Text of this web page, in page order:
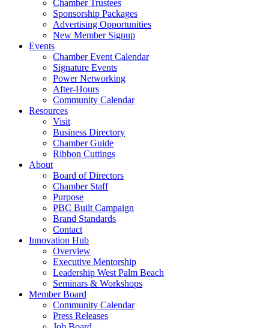
Chamber Trustees
Sponsorship Packages
Advertising Opportunities
New Member Signup
Events
Chamber Event Calendar
Signature Events
Power Networking
After-Hours
Community Calendar
Resources
Visit
Business Directory
Chamber Guide
Ribbon Cuttings
About
Board of Directors
Chamber Staff
Purpose
PBC Built Campaign
Brand Standards
Contact
Innovation Hub
Overview
Executive Mentorship
Leadership West Palm Beach
Seminars & Workshops
Member Board
Community Calendar
Press Releases